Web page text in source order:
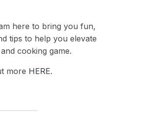
here to bring you fun,
tips to help you elevate
cooking game.
more HERE.